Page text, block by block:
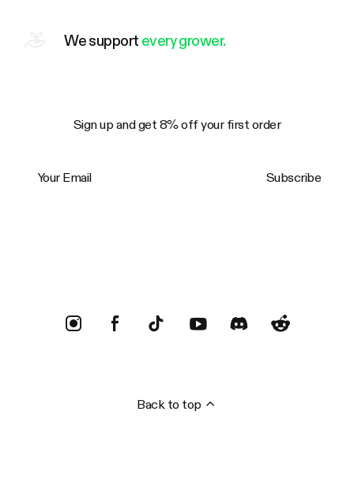
We support every grower.
Sign up and get 8% off your first order
Subscribe
Back to top